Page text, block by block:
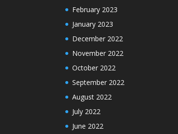
February 2023
January 2023
December 2022
November 2022
October 2022
September 2022
August 2022
July 2022
June 2022